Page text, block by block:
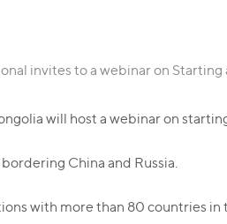
invites to a webinar on Starting
will host a webinar on
China and Russia.
with more than 80 countries